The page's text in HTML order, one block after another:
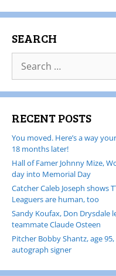
SEARCH
RECENT POSTS
You moved. Here’s a way
18 months later!
Hall of Famer Johnny Mize,
day into Memorial Day
Catcher Caleb Joseph
Leaguers are human, too
Sandy Koufax, Don Drysdale
teammate Claude Osteen
Pitcher Bobby Shantz, age
autograph signer